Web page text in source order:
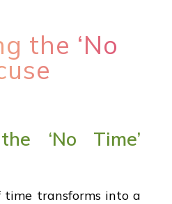
the ‘No
‘No Time’
time transforms into a